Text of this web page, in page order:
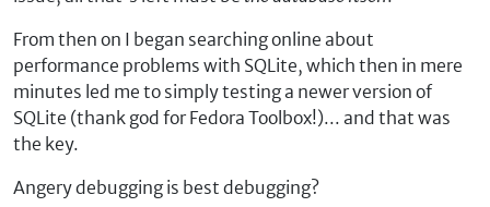
From then on I began searching online about
performance problems with SQLite, which then in mere
minutes led me to simply testing a newer version of
SQLite (thank god for Fedora Toolbox!)... and that was
the key.
Angery debugging is best debugging?